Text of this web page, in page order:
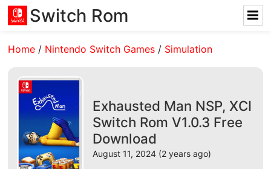
Switch Rom
Home / Nintendo Switch Games / Simulation
Exhausted Man NSP, XCI
Switch Rom V1.0.3 Free
Download
August 11, 2024 (2 years ago)